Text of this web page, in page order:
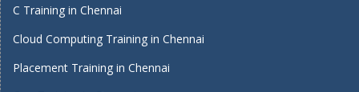
C Training in Chennai
Cloud Computing Training in Chennai
Placement Training in Chennai